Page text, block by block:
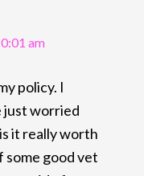
am
policy. I
just worried
it really worth
some good vet